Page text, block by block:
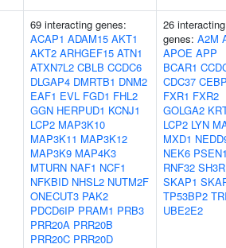
69 interacting genes:
ACAP1 ADAM15 AKT1
AKT2 ARHGEF15 ATN1
ATXN7L2 CBLB CCDC6
DLGAP4 DMRTB1 DNM2
EAF1 EVL FGD1 FHL2
GGN HERPUD1 KCNJ1
LCP2 MAP3K10
MAP3K11 MAP3K12
MAP3K9 MAP4K3
MTURN NAF1 NCF1
NFKBID NHSL2 NUTM2F
ONECUT3 PAK2
PDCD6IP PRAM1 PRB3
PRR20A PRR20B
PRR20C PRR20D
26 interacting
genes: A2M
APOE APP
BCAR1
CDC37
FXR1 FXR2
GOLGA2
LCP2 LYN
MXD1
NEK6
RNF32
SKAP1
TP53BP2
UBE2E2